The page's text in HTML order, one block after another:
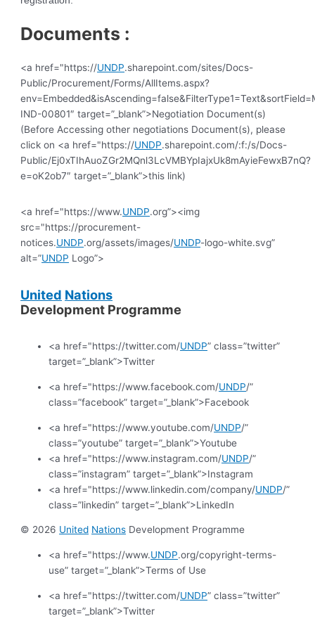
Documents :
<a href="https://UNDP.sharepoint.com/sites/Docs-
Public/Procurement/Forms/AllItems.aspx?
IND-00801″ target=”_blank”>Negotiation Document(s)
(Before Accessing other negotiations Document(s), please
click on <a href="https://UNDP.sharepoint.com/:f:/s/Docs-
Public/Ej0xTIhAuoZGr2MQnl3LcVMBYpIajxUk8mAyieFewxB7nQ?
e=oK2ob7″ target=”_blank”>this link)
<a href="https://www.UNDP.org”><img
src="https://procurement-
notices.UNDP.org/assets/images/UNDP-logo-white.svg”
alt=”UNDP Logo”>
United Nations
Development Programme
<a href="https://twitter.com/UNDP” class=”twitter”
target=”_blank”>Twitter
<a href="https://www.facebook.com/UNDP/”
class=”facebook” target=”_blank”>Facebook
<a href="https://www.youtube.com/UNDP/”
class=”youtube” target=”_blank”>Youtube
<a href="https://www.instagram.com/UNDP/”
class=”instagram” target=”_blank”>Instagram
<a href="https://www.linkedin.com/company/UNDP/”
class=”linkedin” target=”_blank”>LinkedIn
© 2026 United Nations Development Programme
<a href="https://www.UNDP.org/copyright-terms-
use” target=”_blank”>Terms of Use
<a href="https://twitter.com/UNDP” class=”twitter”
target=”_blank”>Twitter